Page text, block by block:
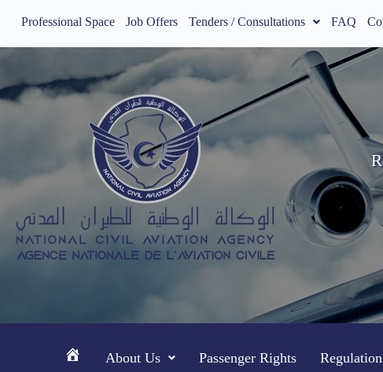
Professional Space Job Offers Tenders / Consultations FAQ
H
About Us Passenger Rights Regulation